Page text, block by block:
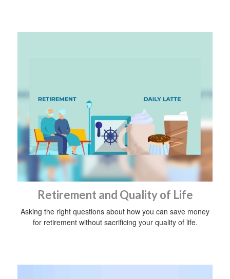
Retirement and Quality of Life
Asking the right questions about how you can save money
for retirement without sacrificing your quality of life.